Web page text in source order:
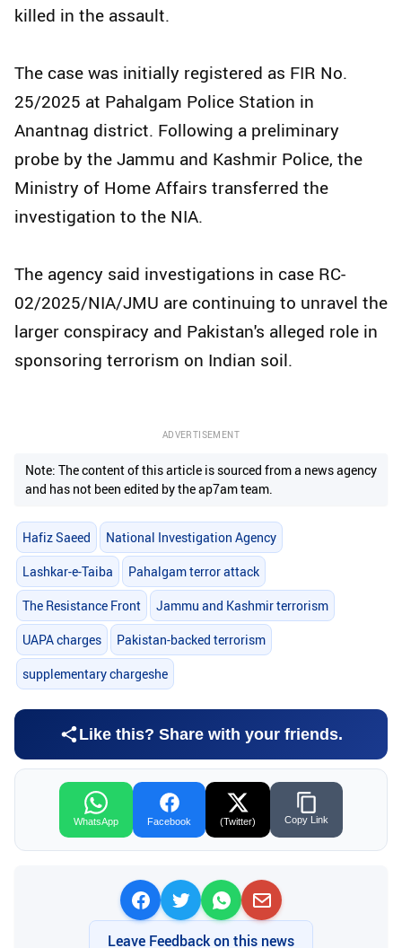
killed in the assault.
The case was initially registered as FIR No.
25/2025 at Pahalgam Police Station in
Anantnag district. Following a preliminary
probe by the Jammu and Kashmir Police, the
Ministry of Home Affairs transferred the
investigation to the NIA.
The agency said investigations in case RC-
02/2025/NIA/JMU are continuing to unravel the
larger conspiracy and Pakistan's alleged role in
sponsoring terrorism on Indian soil.
ADVERTISEMENT
Note: The content of this article is sourced from a news agency
and has not been edited by the ap7am team.
Hafiz Saeed National Investigation Agency
Lashkar-e-Taiba Pahalgam terror attack
The Resistance Front Jammu and Kashmir terrorism
UAPA charges Pakistan-backed terrorism
supplementary chargeshe
Like this? Share with your friends.
WhatsApp Facebook (Twitter) Copy Link
Leave Feedback on this news